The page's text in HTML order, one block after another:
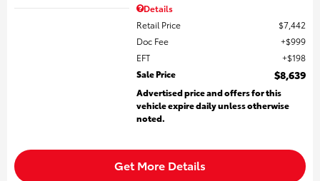
Details
Retail Price
$7,442
Doc Fee
$999
EFT
$198
Sale Price
$8,639
Advertised price and offers for this
vehicle expire daily unless otherwise
noted.
Get More Details